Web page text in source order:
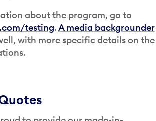
about the program, go to
testing.A media backgrounder
with more specific details on the